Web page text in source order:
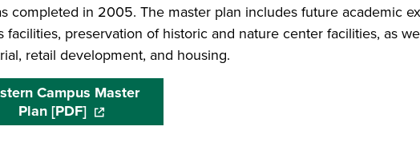
completed in 2005. The master plan includes future academic
preservation of historic and nature center facilities, as
retail development, and housing.
Campus Master
Plan [PDF](opens in a new window)